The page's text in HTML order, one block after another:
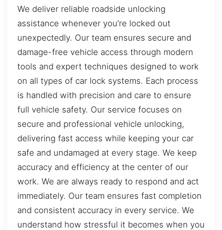
We deliver reliable roadside unlocking
assistance whenever you’re locked out
unexpectedly. Our team ensures secure and
damage-free vehicle access through modern
tools and expert techniques designed to work
on all types of car lock systems. Each process
is handled with precision and care to ensure
full vehicle safety. Our service focuses on
secure and professional vehicle unlocking,
delivering fast access while keeping your car
safe and undamaged at every stage. We keep
accuracy and efficiency at the center of our
work. We are always ready to respond and act
immediately. Our team ensures fast completion
and consistent accuracy in every service. We
understand how stressful it becomes when you